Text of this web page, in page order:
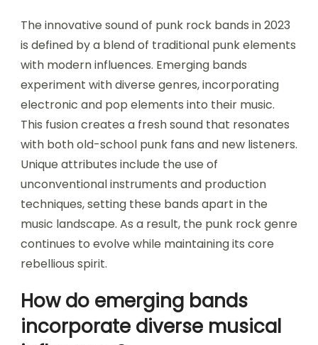
The innovative sound of punk rock bands in 2023
is defined by a blend of traditional punk elements
with modern influences. Emerging bands
experiment with diverse genres, incorporating
electronic and pop elements into their music.
This fusion creates a fresh sound that resonates
with both old-school punk fans and new listeners.
Unique attributes include the use of
unconventional instruments and production
techniques, setting these bands apart in the
music landscape. As a result, the punk rock genre
continues to evolve while maintaining its core
rebellious spirit.
How do emerging bands
incorporate diverse musical